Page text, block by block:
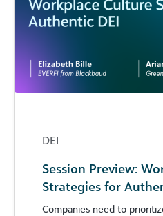
DEI
Session Preview:
Strategies for
Companies need to